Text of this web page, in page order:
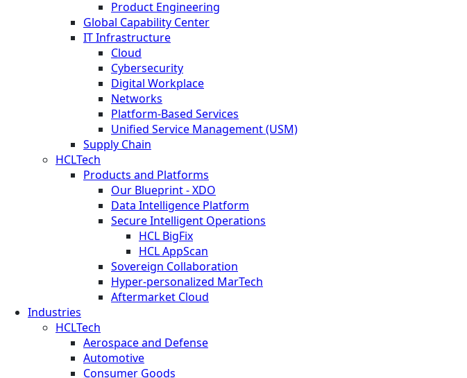
Product Engineering
Global Capability Center
IT Infrastructure
Cloud
Cybersecurity
Digital Workplace
Networks
Platform-Based Services
Unified Service Management (USM)
Supply Chain
HCLTech
Products and Platforms
Our Blueprint - XDO
Data Intelligence Platform
Secure Intelligent Operations
HCL BigFix
HCL AppScan
Sovereign Collaboration
Hyper-personalized MarTech
Aftermarket Cloud
Industries
HCLTech
Aerospace and Defense
Automotive
Consumer Goods